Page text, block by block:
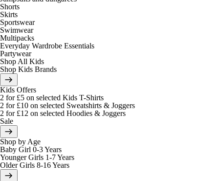
Shorts
Skirts
Sportswear
Swimwear
Multipacks
Everyday Wardrobe Essentials
Partywear
Shop All Kids
Shop Kids Brands
Kids Offers
2 for £5 on selected Kids T-Shirts
2 for £10 on selected Sweatshirts & Joggers
2 for £12 on selected Hoodies & Joggers
Sale
Shop by Age
Baby Girl 0-3 Years
Younger Girls 1-7 Years
Older Girls 8-16 Years